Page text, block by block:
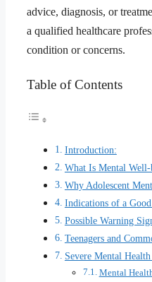
advice, diagnosis, or
a qualified healthcare
condition or concerns.
Table of Contents
Introduction:
What Is Mental Well-
Why Adolescent
Indications of a
Possible Warning
Teenagers and
Severe Mental
Mental